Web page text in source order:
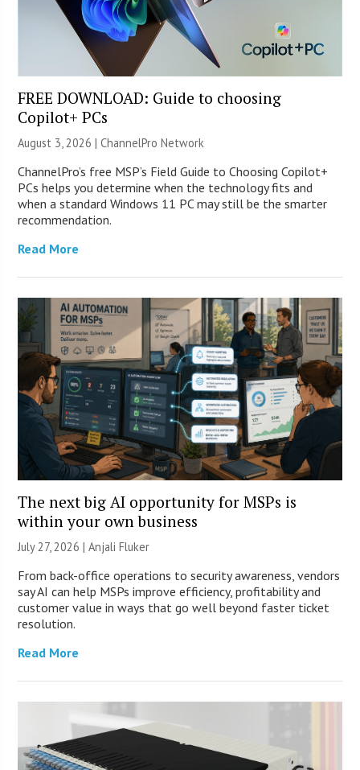
FREE DOWNLOAD: Guide to choosing
Copilot+ PCs
August 3, 2026 |ChannelPro Network
ChannelPro’s free MSP’s Field Guide to Choosing Copilot+
PCs helps you determine when the technology fits and
when a standard Windows 11 PC may still be the smarter
recommendation.
Read More
The next big AI opportunity for MSPs is
within your own business
July 27, 2026 |Anjali Fluker
From back-office operations to security awareness, vendors
say AI can help MSPs improve efficiency, profitability and
customer value in ways that go well beyond faster ticket
resolution.
Read More